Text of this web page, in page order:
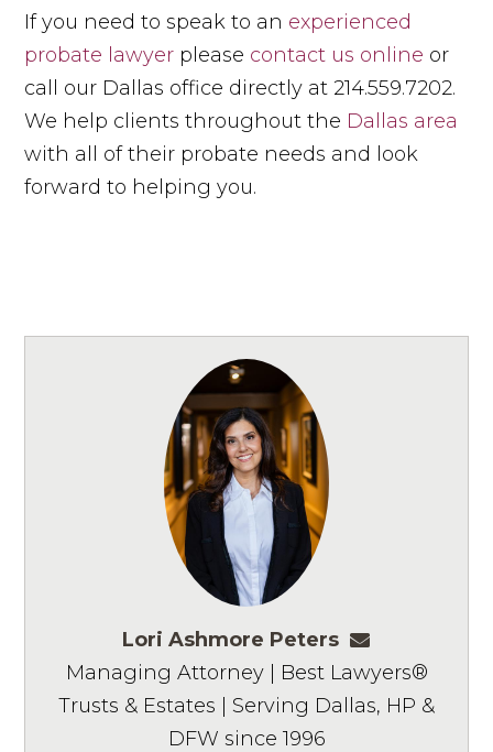
If you need to speak to an experienced
probate lawyer please contact us online or
call our Dallas office directly at 214.559.7202.
We help clients throughout the Dallas area
with all of their probate needs and look
forward to helping you.
Lori Ashmore Peters
Managing Attorney | Best Lawyers®
Trusts & Estates | Serving Dallas, HP &
DFW since 1996